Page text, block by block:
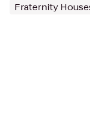
Fraternity